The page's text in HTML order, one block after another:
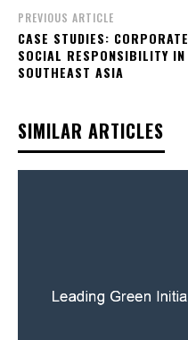
PREVIOUS ARTICLE
CASE STUDIES: CORPORATE
SOCIAL RESPONSIBILITY IN
SOUTHEAST ASIA
SIMILAR ARTICLES